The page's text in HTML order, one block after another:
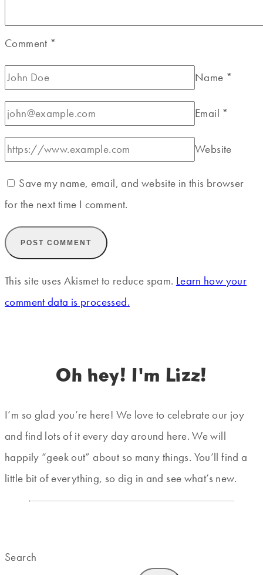
Comment *
Name *
Email *
Website
Save my name, email, and website in this browser
for the next time I comment.
This site uses Akismet to reduce spam. Learn how your
comment data is processed.
Oh hey! I'm Lizz!
I’m so glad you’re here! We love to celebrate our joy
and find lots of it every day around here. We will
happily “geek out” about so many things. You’ll find a
little bit of everything, so dig in and see what’s new.
Search